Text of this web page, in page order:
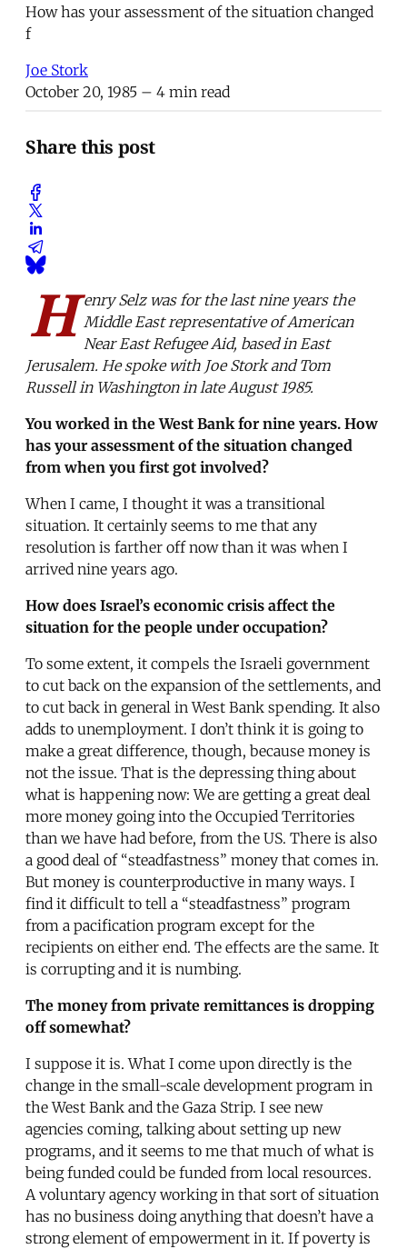
How has your assessment of the situation changed
f
Joe Stork
October 20, 1985 – 4 min read
Share this post
H enry Selz was for the last nine years the
Middle East representative of American
Near East Refugee Aid, based in East
Jerusalem. He spoke with Joe Stork and Tom
Russell in Washington in late August 1985.
You worked in the West Bank for nine years. How
has your assessment of the situation changed
from when you first got involved?
When I came, I thought it was a transitional
situation. It certainly seems to me that any
resolution is farther off now than it was when I
arrived nine years ago.
How does Israel’s economic crisis affect the
situation for the people under occupation?
To some extent, it compels the Israeli government
to cut back on the expansion of the settlements, and
to cut back in general in West Bank spending. It also
adds to unemployment. I don’t think it is going to
make a great difference, though, because money is
not the issue. That is the depressing thing about
what is happening now: We are getting a great deal
more money going into the Occupied Territories
than we have had before, from the US. There is also
a good deal of “steadfastness” money that comes in.
But money is counterproductive in many ways. I
find it difficult to tell a “steadfastness” program
from a pacification program except for the
recipients on either end. The effects are the same. It
is corrupting and it is numbing.
The money from private remittances is dropping
off somewhat?
I suppose it is. What I come upon directly is the
change in the small-scale development program in
the West Bank and the Gaza Strip. I see new
agencies coming, talking about setting up new
programs, and it seems to me that much of what is
being funded could be funded from local resources.
A voluntary agency working in that sort of situation
has no business doing anything that doesn’t have a
strong element of empowerment in it. If poverty is